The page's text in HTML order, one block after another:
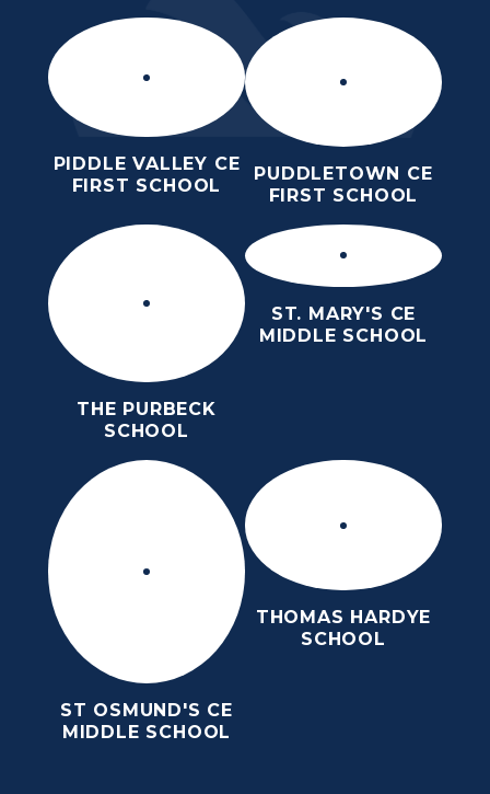
PIDDLE VALLEY CE
FIRST SCHOOL
PUDDLETOWN CE
FIRST SCHOOL
THE PURBECK
SCHOOL
ST. MARY'S CE
MIDDLE SCHOOL
ST OSMUND'S CE
MIDDLE SCHOOL
THOMAS HARDYE
SCHOOL